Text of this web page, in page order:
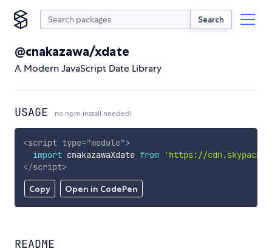
Search
@cnakazawa/xdate
A Modern JavaScript Date Library
USAGE no npm install needed!
Copy Open in CodePen
<script type="module">
import cnakazawaXdate from
'https://
</script>
README